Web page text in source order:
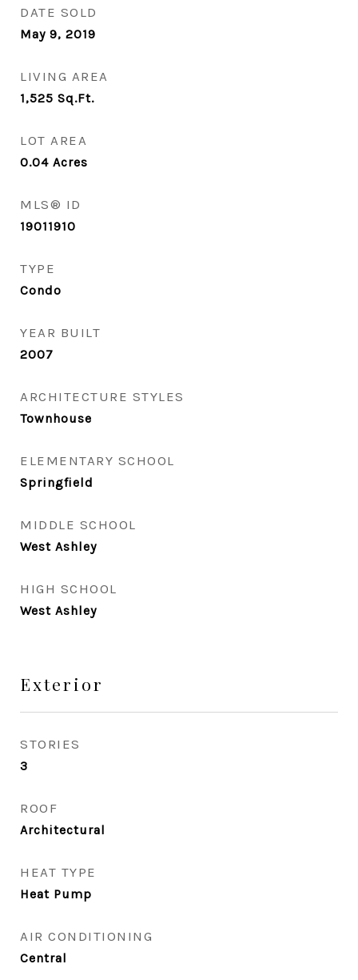
DATE SOLD
May 9, 2019
LIVING AREA
1,525 Sq.Ft.
LOT AREA
0.04 Acres
MLS® ID
19011910
TYPE
Condo
YEAR BUILT
2007
ARCHITECTURE STYLES
Townhouse
ELEMENTARY SCHOOL
Springfield
MIDDLE SCHOOL
West Ashley
HIGH SCHOOL
West Ashley
Exterior
STORIES
3
ROOF
Architectural
HEAT TYPE
Heat Pump
AIR CONDITIONING
Central